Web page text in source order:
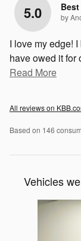
5.0 by
I love my edge!
have owed it for
Read More
All reviews on
Based on 146
Vehicles
Slide 1 of 6